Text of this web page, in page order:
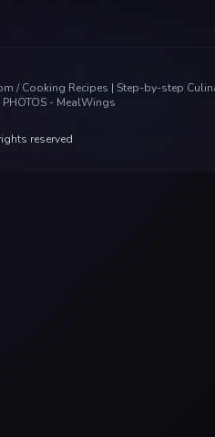
/Cooking Recipes | Step-by-step
- MealWings
reserved